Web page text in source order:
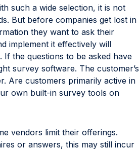
such a wide selection, it is not
But before companies get lost in
they want to ask their
implement it effectively will
the questions to be asked have
survey software. The customer’s
Are customers primarily active in
own built-in survey tools on
vendors limit their offerings.
or answers, this may still incur